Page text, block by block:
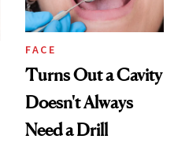
FACE
Turns Out a Cavity
Doesn't Always
Need a Drill